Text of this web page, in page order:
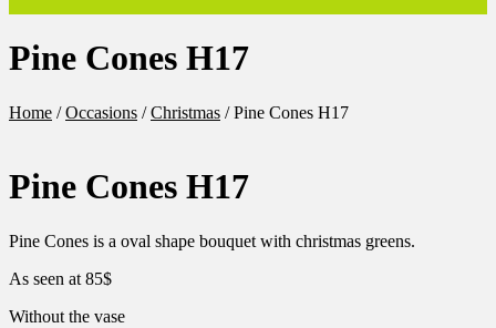
Pine Cones H17
Home /Occasions /Christmas /Pine Cones H17
Pine Cones H17
Pine Cones is a oval shape bouquet with christmas greens.
As seen at 85$
Without the vase